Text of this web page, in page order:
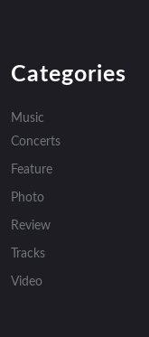
Categories
Music
Concerts
Feature
Photo
Review
Tracks
Video